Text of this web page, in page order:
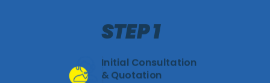
STEP 1
Initial Consultation
& Quotation